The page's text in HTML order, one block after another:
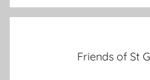
s
Friends of St